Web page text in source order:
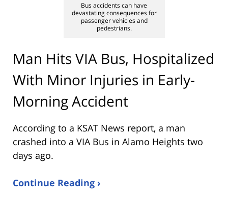
Bus accidents can have
devastating consequences for
passenger vehicles and
pedestrians.
Man Hits VIA Bus, Hospitalized
With Minor Injuries in Early-
Morning Accident
According to a KSAT News report, a man
crashed into a VIA Bus in Alamo Heights two
days ago.
Continue Reading ›